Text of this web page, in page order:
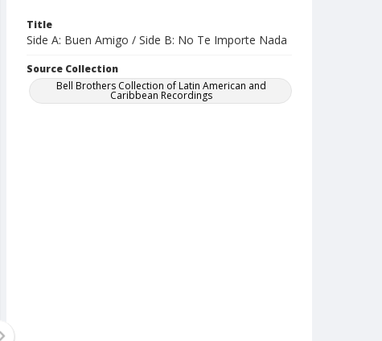
Title
Side A: Buen Amigo / Side B: No Te Importe Nada
Source Collection
Bell Brothers Collection of Latin American and
Caribbean Recordings